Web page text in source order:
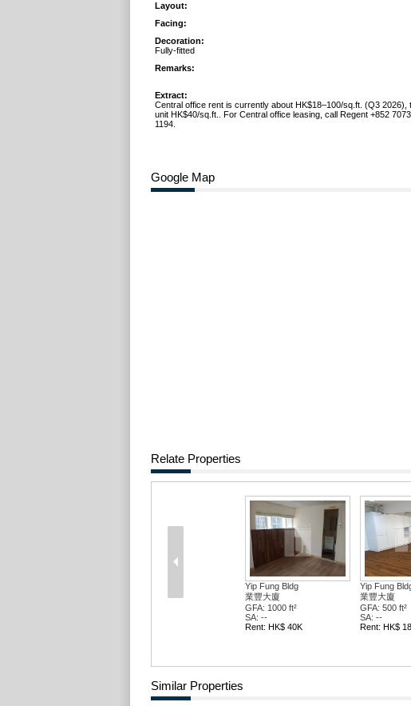
Layout:
Facing:
Decoration:
Fully-fitted
Remarks:
Extract:
Central office rent is currently about HK$18–100/sq.ft. (Q3 2026),
unit HK$40/sq.ft.. For Central office leasing, call Regent +852 7073
1194.
Google Map
Relate Properties
Yip Fung Bldg
業豐大廈
GFA: 1000 ft²
SA: --
Rent: HK$ 40K
Yip Fung
業豐大廈
GFA: 500 ft²
SA: --
Rent: HK$
Similar Properties